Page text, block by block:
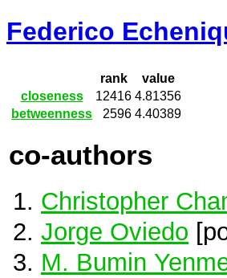
Federico
rank
value
closeness
12416 4.81356
betweenness
2596 4.40389
co-authors
Christopher
Jorge Oviedo
M. Bumin